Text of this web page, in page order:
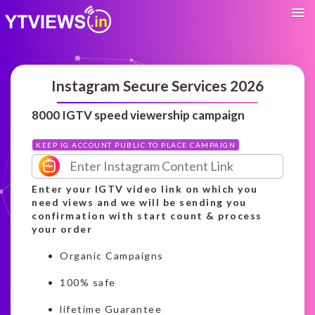
Instagram Secure Services 2026
8000 IGTV speed viewership campaign
KEEP IG ACCOUNT PUBLIC TO PLACE CAMPAIGN
Enter your IGTV video link on which you
need views and we will be sending you
confirmation with start count & process
your order
Organic Campaigns
100% safe
lifetime Guarantee